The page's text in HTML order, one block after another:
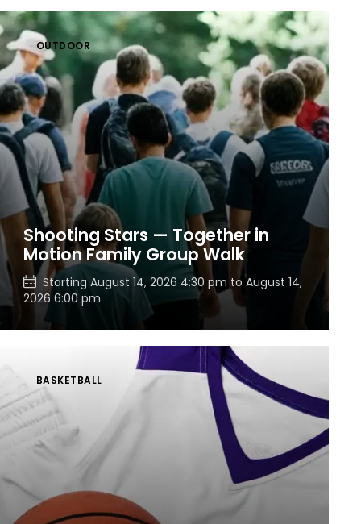
OUTDOOR
Shooting Stars — Together in
Motion Family Group Walk
Starting August 14, 2026 4:30 pm toAugust 14,
2026 6:00 pm
BASKETBALL